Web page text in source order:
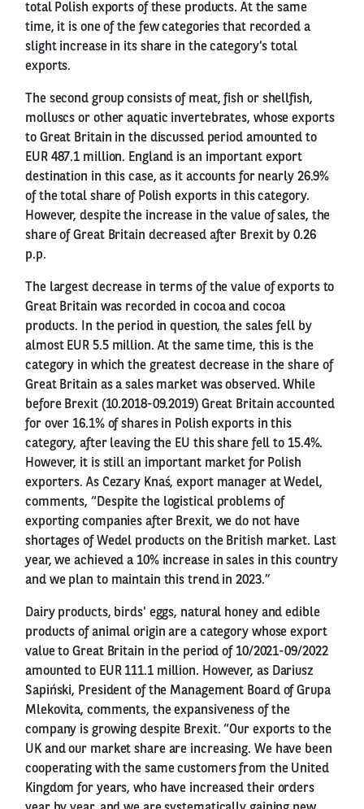
total Polish exports of these products. At the same
time, it is one of the few categories that recorded a
slight increase in its share in the category's total
exports.
The second group consists of meat, fish or shellfish,
molluscs or other aquatic invertebrates, whose exports
to Great Britain in the discussed period amounted to
EUR 487.1 million. England is an important export
destination in this case, as it accounts for nearly 26.9%
of the total share of Polish exports in this category.
However, despite the increase in the value of sales, the
share of Great Britain decreased after Brexit by 0.26
p.p.
The largest decrease in terms of the value of exports to
Great Britain was recorded in cocoa and cocoa
products. In the period in question, the sales fell by
almost EUR 5.5 million. At the same time, this is the
category in which the greatest decrease in the share of
Great Britain as a sales market was observed. While
before Brexit (10.2018-09.2019) Great Britain accounted
for over 16.1% of shares in Polish exports in this
category, after leaving the EU this share fell to 15.4%.
However, it is still an important market for Polish
exporters. As Cezary Knaś, export manager at Wedel,
comments, “Despite the logistical problems of
exporting companies after Brexit, we do not have
shortages of Wedel products on the British market. Last
year, we achieved a 10% increase in sales in this country
and we plan to maintain this trend in 2023.”
Dairy products, birds' eggs, natural honey and edible
products of animal origin are a category whose export
value to Great Britain in the period of 10/2021-09/2022
amounted to EUR 111.1 million. However, as Dariusz
Sapiński, President of the Management Board of Grupa
Mlekovita, comments, the expansiveness of the
company is growing despite Brexit. “Our exports to the
UK and our market share are increasing. We have been
cooperating with the same customers from the United
Kingdom for years, who have increased their orders